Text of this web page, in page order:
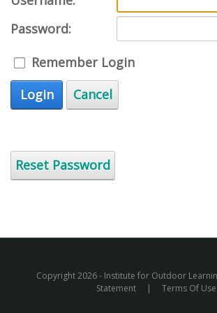
Password:
Remember Login
Login
Cancel
Reset Password
Copyright 2026 - Institute for Outdoor
Statement
| Terms Of Use